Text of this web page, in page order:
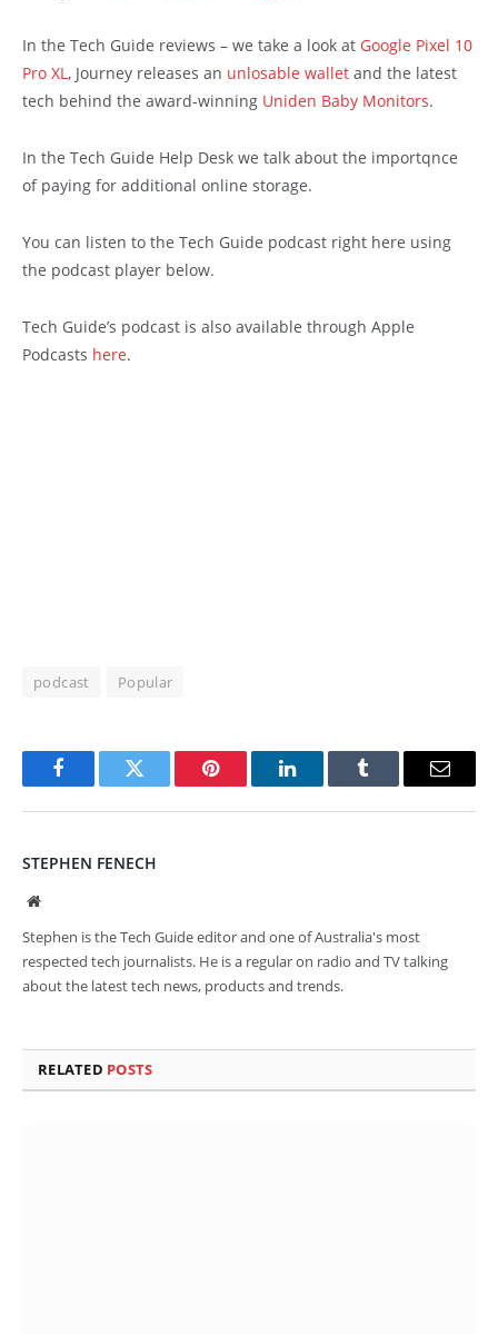
In the Tech Guide reviews – we take a look at Google Pixel 10
Pro XL, Journey releases an unlosable wallet and the latest
tech behind the award-winning Uniden Baby Monitors.
In the Tech Guide Help Desk we talk about the importqnce
of paying for additional online storage.
You can listen to the Tech Guide podcast right here using
the podcast player below.
Tech Guide’s podcast is also available through Apple
Podcasts here.
podcast Popular
FacebookTwitter Pinterest LinkedInTumblr Email
STEPHEN FENECH
Website
Stephen is the Tech Guide editor and one of Australia's most
respected tech journalists. He is a regular on radio and TV talking
about the latest tech news, products and trends.
RELATED POSTS